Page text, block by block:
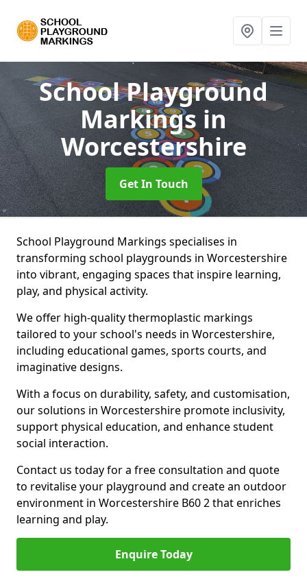
School Playground
Markings in
Worcestershire
Get In Touch
School Playground Markings specialises in
transforming school playgrounds in Worcestershire
into vibrant, engaging spaces that inspire learning,
play, and physical activity.
We offer high-quality thermoplastic markings
tailored to your school's needs in Worcestershire,
including educational games, sports courts, and
imaginative designs.
With a focus on durability, safety, and customisation,
our solutions in Worcestershire promote inclusivity,
support physical education, and enhance student
social interaction.
Contact us today for a free consultation and quote
to revitalise your playground and create an outdoor
environment in Worcestershire B60 2 that enriches
learning and play.
Enquire Today